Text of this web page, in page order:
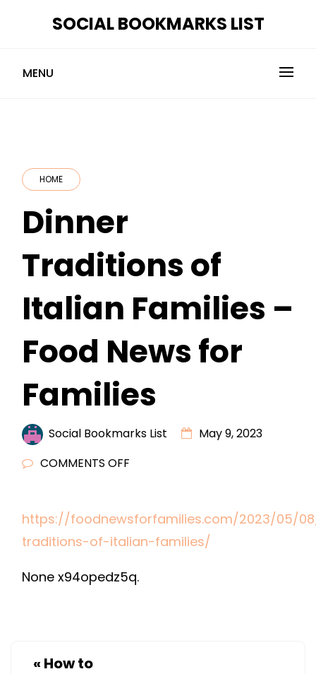
SOCIAL BOOKMARKS LIST
MENU
HOME
Dinner
Traditions of
Italian Families –
Food News for
Families
Social Bookmarks List
May 9, 2023
COMMENTS OFF
OF
ITALIAN
–
https://foodnewsforfamilies.com/2023/05/
traditions-of-italian-families/
None x94opedz5q.
« How to